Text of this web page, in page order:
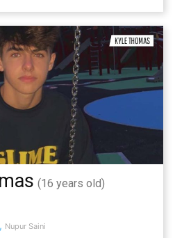
(16 years old)
, Nupur Saini